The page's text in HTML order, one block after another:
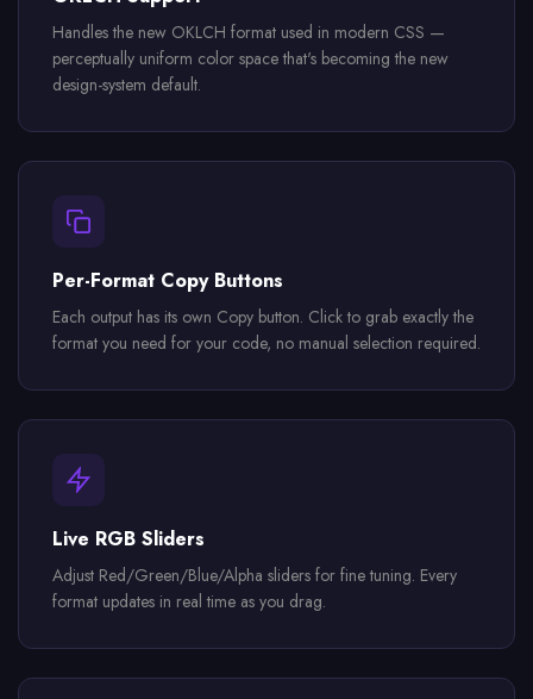
Handles the new OKLCH format used in modern CSS —
perceptually uniform color space that's becoming the new
design-system default.
Per-Format Copy Buttons
Each output has its own Copy button. Click to grab exactly the
format you need for your code, no manual selection required.
Live RGB Sliders
Adjust Red/Green/Blue/Alpha sliders for fine tuning. Every
format updates in real time as you drag.